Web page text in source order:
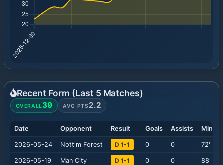
Recent Form (Last 5 Matches)
OVERALL39 AVG PTS 2.2
Date Opponent Result Goals Assists
2026-05-24 Nott'm Forest D 1-1 0 0 72'
2026-05-19 Man City D 1-1 0 0 88'